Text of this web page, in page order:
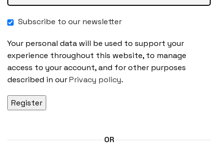
Subscribe to our newsletter
Your personal data will be used to support your
experience throughout this website, to manage
access to your account, and for other purposes
described in ourPrivacy policy.
Register
OR